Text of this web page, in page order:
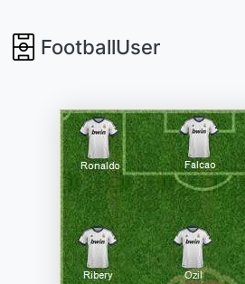
FootballUser